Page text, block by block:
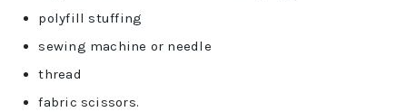
polyfill stuffing
sewing machine or needle
thread
fabric scissors.